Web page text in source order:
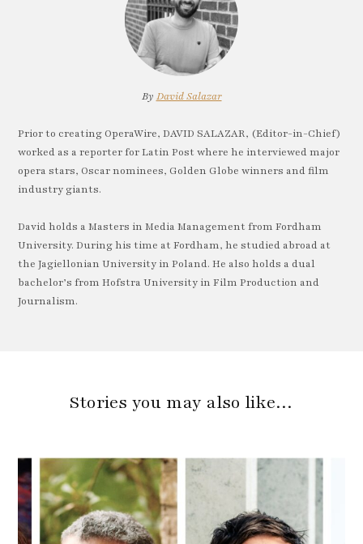
By David Salazar
Prior to creating OperaWire, DAVID SALAZAR, (Editor-in-Chief)
worked as a reporter for Latin Post where he interviewed major
opera stars, Oscar nominees, Golden Globe winners and film
industry giants.
David holds a Masters in Media Management from Fordham
University. During his time at Fordham, he studied abroad at
the Jagiellonian University in Poland. He also holds a dual
bachelor’s from Hofstra University in Film Production and
Journalism.
Stories you may also like…